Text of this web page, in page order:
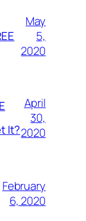
May
5,
2020
It?
April
30,
2020
February
6, 2020